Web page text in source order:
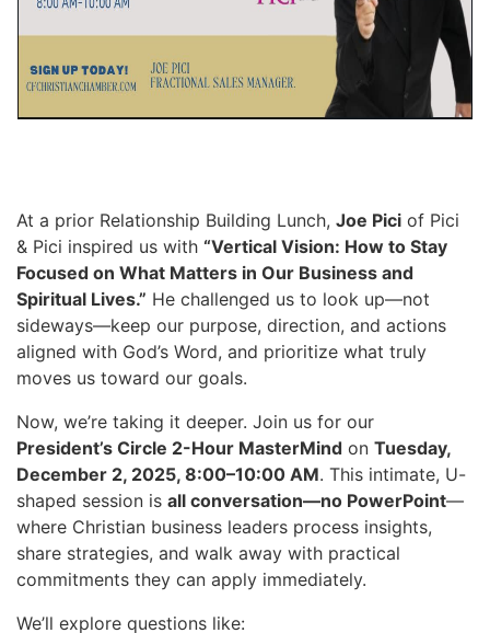
At a prior Relationship Building Lunch, Joe Pici of Pici
& Pici inspired us with “Vertical Vision: How to Stay
Focused on What Matters in Our Business and
Spiritual Lives.” He challenged us to look up—not
sideways—keep our purpose, direction, and actions
aligned with God’s Word, and prioritize what truly
moves us toward our goals.
Now, we’re taking it deeper. Join us for our
President’s Circle 2-Hour MasterMind on Tuesday,
December 2, 2025, 8:00–10:00 AM. This intimate, U-
shaped session is all conversation—no PowerPoint—
where Christian business leaders process insights,
share strategies, and walk away with practical
commitments they can apply immediately.
We’ll explore questions like: